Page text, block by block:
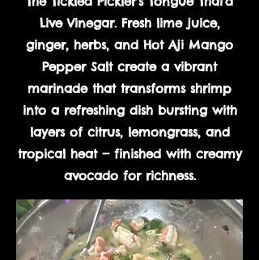
Live Vinegar. Fresh lime juice,
ginger, herbs, and Hot Aji Mango
Pepper Salt create a vibrant
marinade that transforms shrimp
into a refreshing dish bursting with
layers of citrus, lemongrass, and
tropical heat — finished with creamy
avocado for richness.